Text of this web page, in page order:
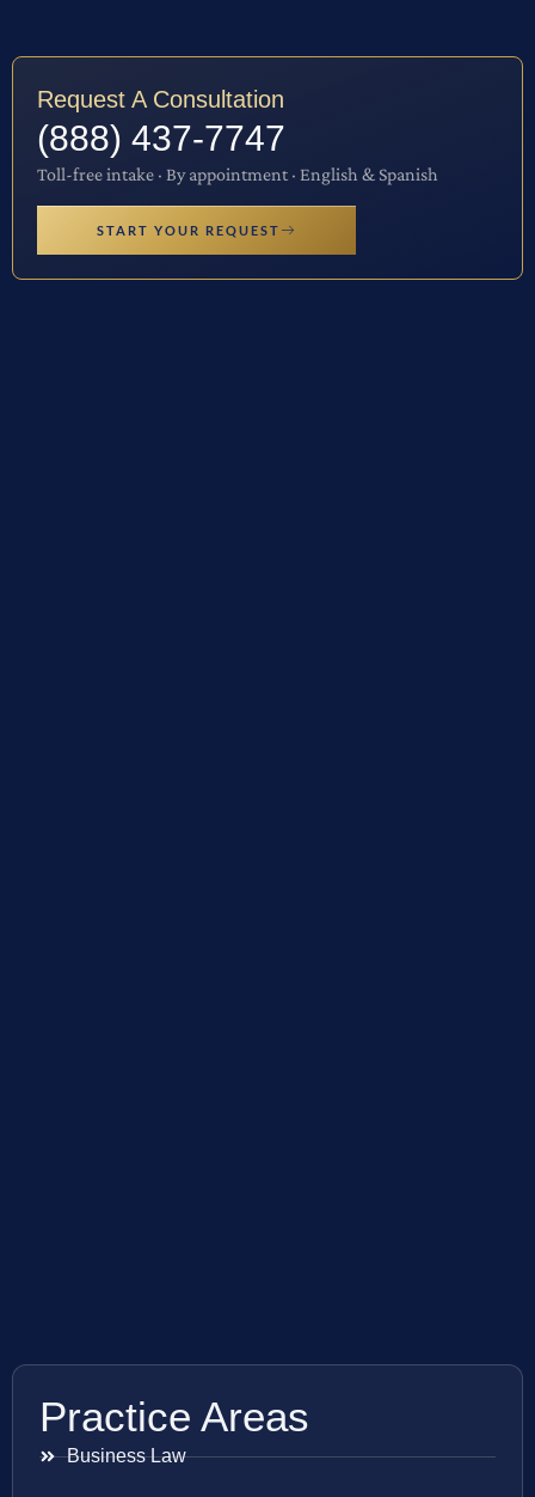
Request A Consultation
(888) 437-7747
Toll-free intake · By appointment · English & Spanish
START YOUR REQUEST
Practice Areas
Business Law